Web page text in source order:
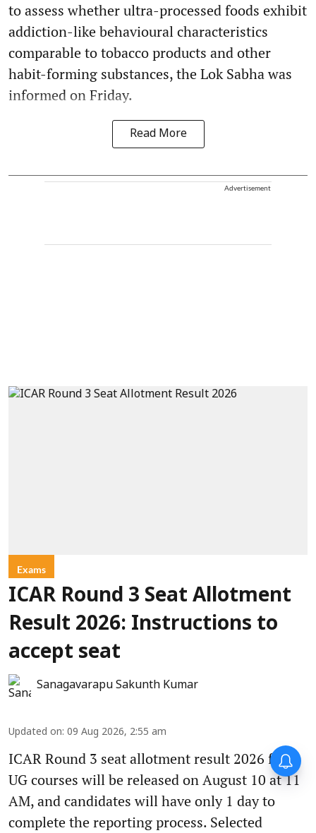
to assess whether ultra-processed foods exhibit
addiction-like behavioural characteristics
comparable to tobacco products and other
habit-forming substances, the Lok Sabha was
informed on Friday.
Read More
Advertisement
Exams
ICAR Round 3 Seat Allotment
Result 2026: Instructions to
accept seat
Sanagavarapu Sakunth Kumar
Updated on: 09 Aug 2026, 2:55 am
ICAR Round 3 seat allotment result 2026 for
UG courses will be released on August 10 at 11
AM, and candidates will have only 1 day to
complete the reporting process. Selected